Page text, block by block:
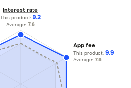
Interest rate
This product:9.2
Average:7.6
App fee
This product: 9.9
Average: 7.8